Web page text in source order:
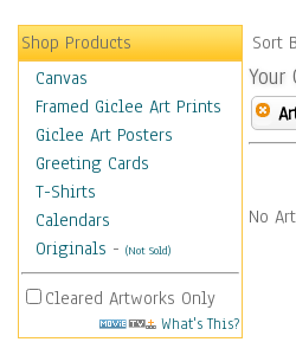
Shop Products
Canvas
Framed Giclee Art Prints
Giclee Art Posters
Greeting Cards
T-Shirts
Calendars
Originals - (Not Sold)
Cleared Artworks Only
What's This?
Sort
Your
No